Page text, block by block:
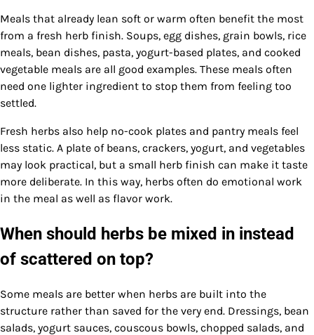
Meals that already lean soft or warm often benefit the most
from a fresh herb finish. Soups, egg dishes, grain bowls, rice
meals, bean dishes, pasta, yogurt-based plates, and cooked
vegetable meals are all good examples. These meals often
need one lighter ingredient to stop them from feeling too
settled.
Fresh herbs also help no-cook plates and pantry meals feel
less static. A plate of beans, crackers, yogurt, and vegetables
may look practical, but a small herb finish can make it taste
more deliberate. In this way, herbs often do emotional work
in the meal as well as flavor work.
When should herbs be mixed in instead
of scattered on top?
Some meals are better when herbs are built into the
structure rather than saved for the very end. Dressings, bean
salads, yogurt sauces, couscous bowls, chopped salads, and